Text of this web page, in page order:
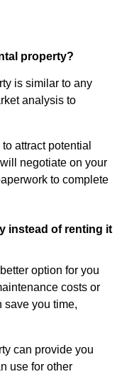
property?
is similar to any
analysis to
attract potential
negotiate on your
to complete
instead of renting it
option for you
costs or
save you time,
can provide you
use for other